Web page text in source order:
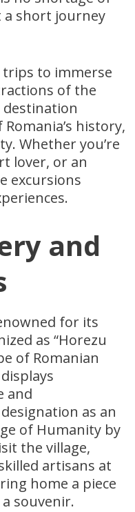
a short journey
to immerse
of the
history,
Whether you’re
lover, or an
excursions
and
for its
as “Horezu
of Romanian
and
as an
of Humanity by
the village,
artisans at
home a piece
souvenir.